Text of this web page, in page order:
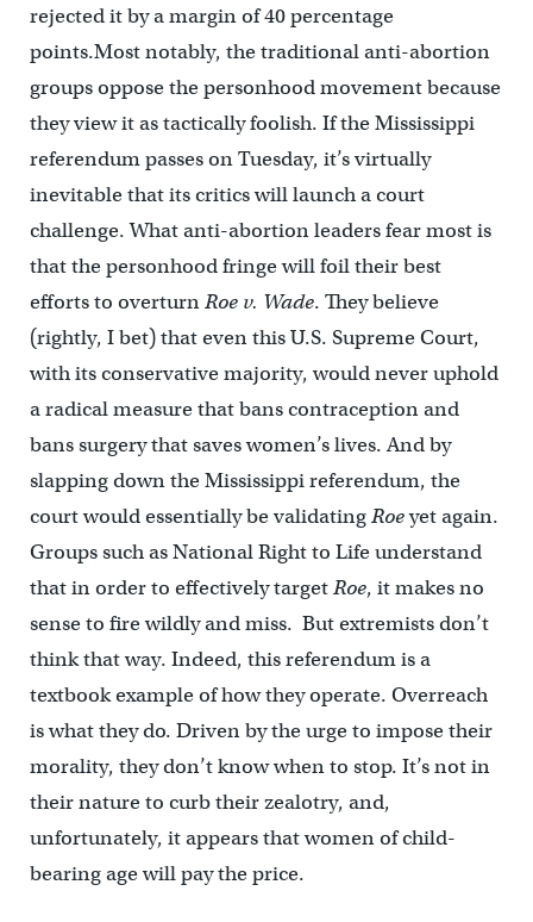
rejected it by a margin of 40 percentage
points.Most notably, the traditional anti-abortion
groups oppose the personhood movement because
they view it as tactically foolish. If the Mississippi
referendum passes on Tuesday, it’s virtually
inevitable that its critics will launch a court
challenge. What anti-abortion leaders fear most is
that the personhood fringe will foil their best
efforts to overturnRoe v. Wade. They believe
(rightly, I bet) that even this U.S. Supreme Court,
with its conservative majority, would never uphold
a radical measure that bans contraception and
bans surgery that saves women’s lives. And by
slapping down the Mississippi referendum, the
court would essentially be validatingRoeyet again.
Groups such as National Right to Life understand
that in order to effectively targetRoe, it makes no
sense to fire wildly and miss. But extremists don’t
think that way. Indeed, this referendum is a
textbook example of how they operate. Overreach
is what they do. Driven by the urge to impose their
morality, they don’t know when to stop. It’s not in
their nature to curb their zealotry, and,
unfortunately, it appears that women of child-
bearing age will pay the price.